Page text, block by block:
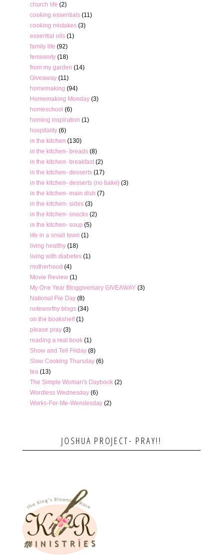
church life (2)
cooking essentials (11)
cooking mistakes (3)
essential oils (1)
family life (92)
femininity (18)
from my garden (14)
Giveaway (11)
homemaking (94)
Homemaking Monday (3)
homeschool (6)
homing inspiration (1)
hospitality (6)
in the kitchen (130)
in the kitchen- breads (8)
in the kitchen- breakfast (2)
in the kitchen- desserts (17)
in the kitchen- desserts (no bake) (3)
in the kitchen- main dish (7)
in the kitchen- sides (3)
in the kitchen- snacks (2)
in the kitchen- soup (5)
life in a small town (1)
living healthy (18)
living with diabetes (1)
motherhood (4)
Movie Review (1)
My One Year Bloggiversary GIVEAWAY (3)
National Pie Day (8)
noteworthy blogs (34)
on the bookshelf (1)
please pray (3)
reading a real book (1)
Show and Tell Friday (8)
Slow Cooking Thursday (6)
tea (13)
The Simple Woman's Daybook (2)
Wordless Wednesday (6)
Works-For-Me-Wendesday (2)
JOSHUA PROJECT- PRAY!!